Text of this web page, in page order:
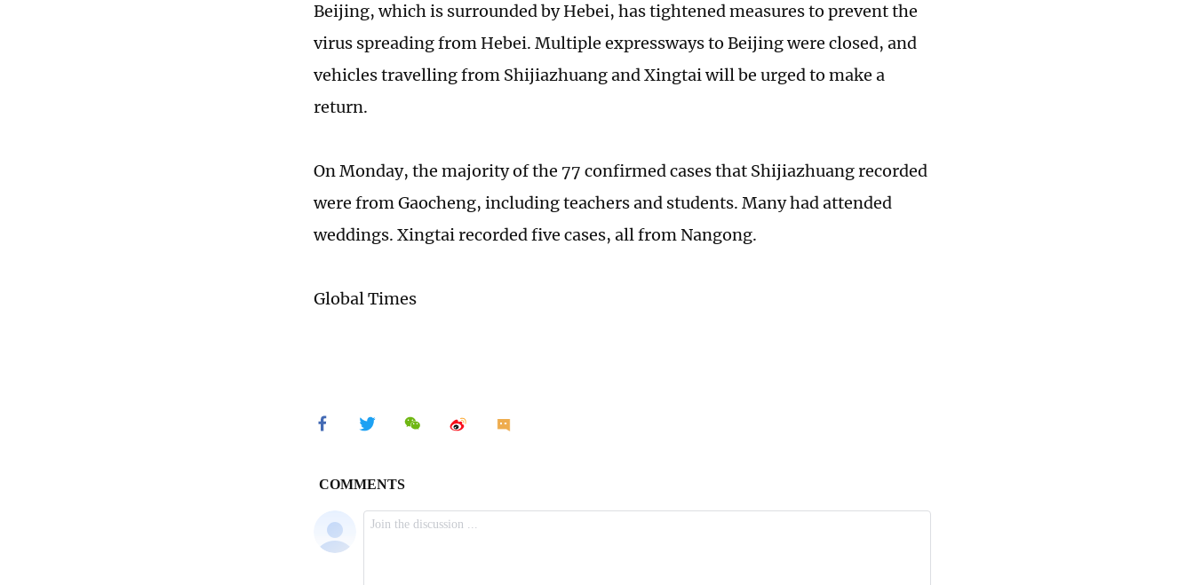
Beijing, which is surrounded by Hebei, has tightened measures to prevent the
virus spreading from Hebei. Multiple expressways to Beijing were closed, and
vehicles travelling from Shijiazhuang and Xingtai will be urged to make a
return.
On Monday, the majority of the 77 confirmed cases that Shijiazhuang recorded
were from Gaocheng, including teachers and students. Many had attended
weddings. Xingtai recorded five cases, all from Nangong.
Global Times